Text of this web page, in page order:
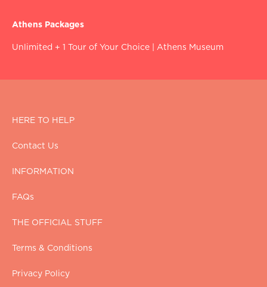
Athens Packages
Unlimited + 1 Tour of Your Choice Athens Museum
HERE TO HELP
Contact Us
INFORMATION
FAQs
THE OFFICIAL STUFF
Terms & Conditions
Privacy Policy